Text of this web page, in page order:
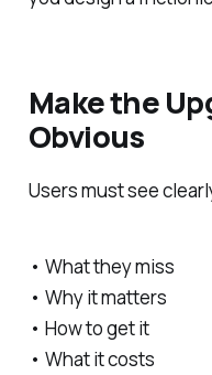
Make the
Obvious
Users must see
• What they miss
• Why it matters
• How to get it
• What it costs